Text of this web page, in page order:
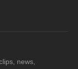
news,